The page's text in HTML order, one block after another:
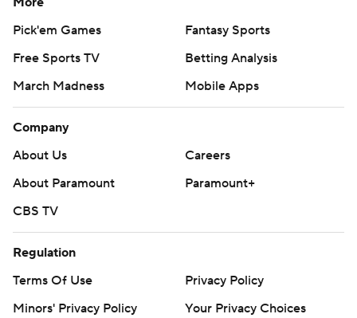
Pick'em Games
Fantasy Sports
Free Sports TV
Betting Analysis
March Madness
Mobile Apps
Company
About Us
Careers
About Paramount
Paramount+
CBS TV
Regulation
Terms Of Use
Privacy Policy
Minors' Privacy Policy
Your Privacy Choices